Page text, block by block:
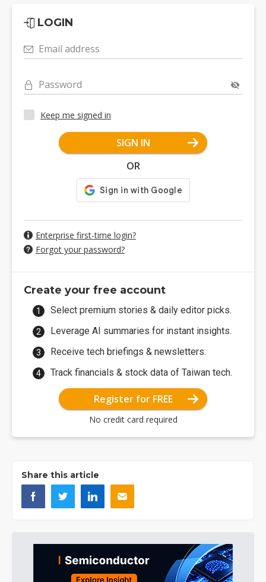
LOGIN
Email address
Password
Keep me signed in
SIGN IN
OR
Enterprise first-time login?
Forgot your password?
Create your free account
Select premium stories & daily editor picks.
Leverage AI summaries for instant insights.
Receive tech briefings & newsletters.
Track financials & stock data of Taiwan tech.
Register for FREE
No credit card required
Share this article